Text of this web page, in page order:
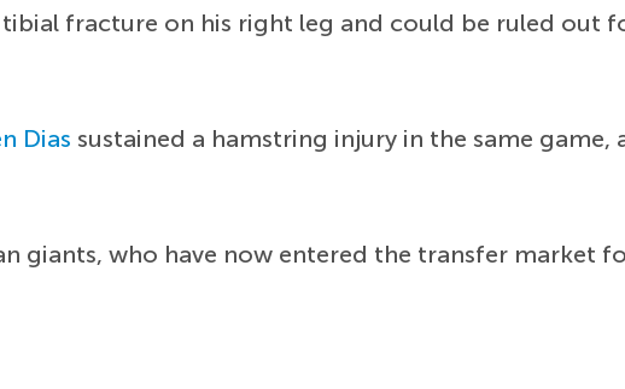
fracture on his right leg and could be ruled out
Dias sustained a hamstring injury in the same
giants, who have now entered the transfer market